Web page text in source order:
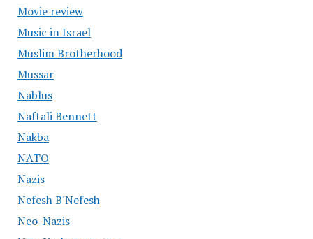
Movie review
Music in Israel
Muslim Brotherhood
Mussar
Nablus
Naftali Bennett
Nakba
NATO
Nazis
Nefesh B'Nefesh
Neo-Nazis